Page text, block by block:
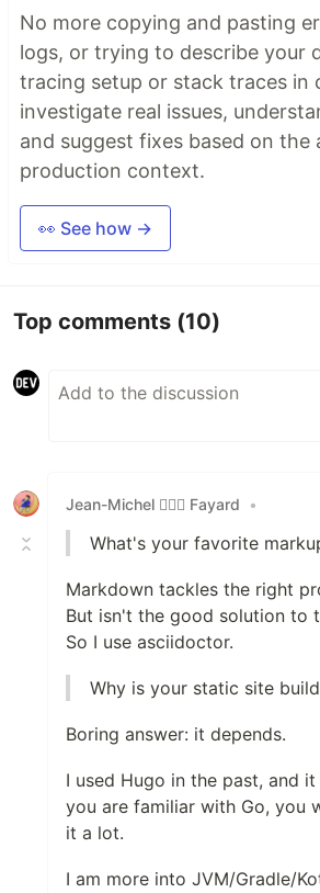
No more copying and pasting
logs, or trying to describe your
tracing setup or stack traces in
investigate real issues,
and suggest fixes based on the
production context.
👀 See how →
Top comments (10)
Jean-Michel 🕵🏻‍♂️ Fayard •
What's your favorite
Markdown tackles the right
But isn't the good solution to
So I use asciidoctor.
Why is your static site
Boring answer: it depends.
I used Hugo in the past, and
you are familiar with Go, you
it a lot.
I am more into JVM/Gradle/